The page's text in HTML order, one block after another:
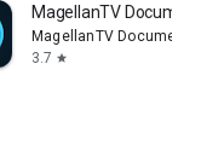
MagellanTV
MagellanTV
3.7 star